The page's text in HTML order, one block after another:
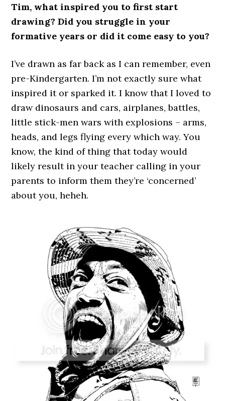
Tim, what inspired you to first start
drawing? Did you struggle in your
formative years or did it come easy to you?
I’ve drawn as far back as I can remember, even
pre-Kindergarten. I’m not exactly sure what
inspired it or sparked it. I know that I loved to
draw dinosaurs and cars, airplanes, battles,
little stick-men wars with explosions – arms,
heads, and legs flying every which way. You
know, the kind of thing that today would
likely result in your teacher calling in your
parents to inform them they’re ‘concerned’
about you, heheh.